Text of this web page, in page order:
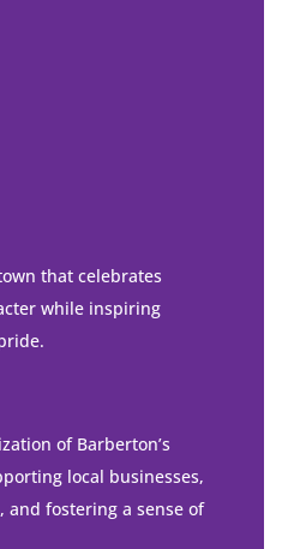
that celebrates
while inspiring
of Barberton’s
local businesses,
and fostering a sense of